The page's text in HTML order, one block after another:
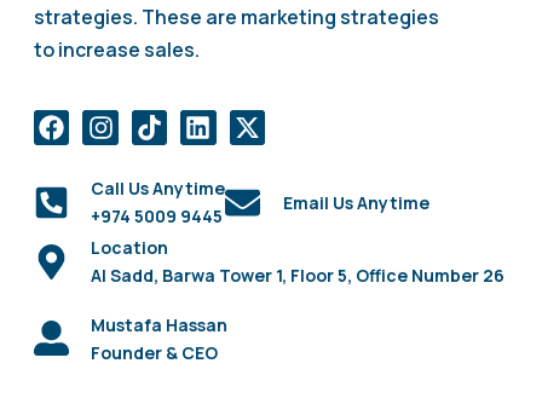
strategies. These are marketing strategies
to increase sales.
Call Us Anytime
+974 5009 9445
Email Us Anytime
Location
Al Sadd, Barwa Tower 1, Floor 5, Office Number 26
Mustafa Hassan
Founder & CEO